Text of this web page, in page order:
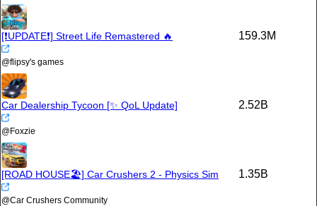
[❗️UPDATE❗️] Street Life Remastered 🔥
@flipsy's games
159.3M
Car Dealership Tycoon [✨ QoL Update]
@Foxzie
2.52B
[ROAD HOUSE🏖️] Car Crushers 2 - Physics Sim
@Car Crushers Community
1.35B